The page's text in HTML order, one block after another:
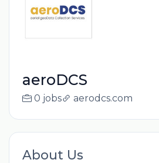
aeroDCS
0 jobs aerodcs.com
About Us